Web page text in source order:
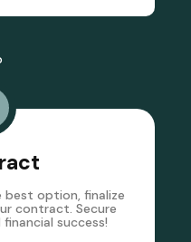
best option, finalize
contract. Secure
success!